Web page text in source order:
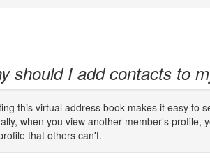
should I add contacts to
this virtual address book makes it easy to
when you view another member’s
that others can't.